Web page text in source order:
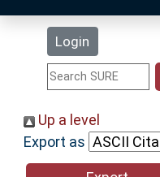
Login
Statistics
Help
Up a level
Export as